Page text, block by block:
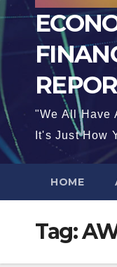
"We All Have
It's Just How
HOME
Tag: